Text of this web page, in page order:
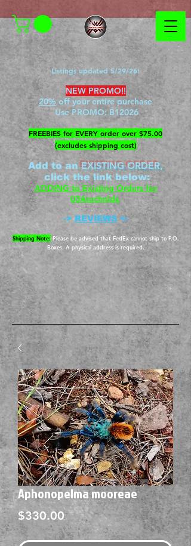
Listings updated 5/29/26!
NEW PROMO!!
20% off your entire purchase
Use PROMO:B12026
​FREEBIES for EVERY order over $75.00
(excludes shipping cost)
Add to anEXISTING ORDER,
click the link below:
ADDING to Existing Orders for
03Arachnids
-> REVIEWS <-
Shipping Note: Please be advised that FedEx cannot ship to P.O.
Boxes. A physical address is required.
Aphonopelma mooreae
$330.00Price